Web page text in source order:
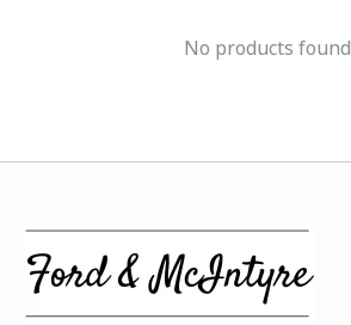
No products found